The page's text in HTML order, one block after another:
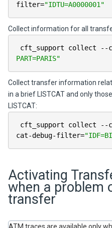
filter="IDTU=A0000001"
Collect information for all
cft_support collect --
PART=PARIS"
Collect transfer information
in a brief LISTCAT and only
LISTCAT:
cft_support collect --
cat-debug-filter=
Activating
when a problem
transfer